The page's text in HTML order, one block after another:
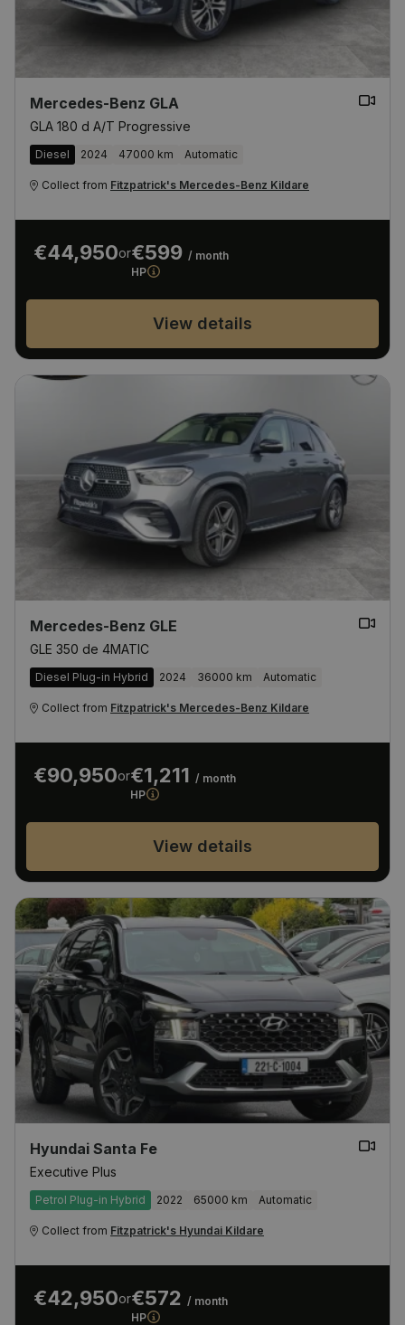
Mercedes-Benz GLA
GLA 180 d A/T Progressive
Diesel 2024 47000 km Automatic
Collect from Fitzpatrick's Mercedes-Benz Kildare
€44,950or€599 / month
HP
View details
Mercedes-Benz GLE
GLE 350 de 4MATIC
Diesel Plug-in Hybrid 2024 36000 km Automatic
Collect from Fitzpatrick's Mercedes-Benz Kildare
€90,950or€1,211 / month
HP
View details
Hyundai Santa Fe
Executive Plus
Petrol Plug-in Hybrid 2022 65000 km Automatic
Collect from Fitzpatrick's Hyundai Kildare
€42,950or€572 / month
HP